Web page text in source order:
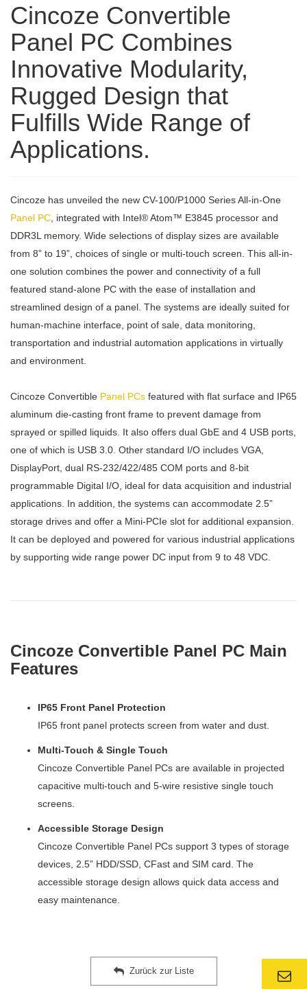
Cincoze Convertible
Panel PC Combines
Innovative Modularity,
Rugged Design that
Fulfills Wide Range of
Applications.
Cincoze has unveiled the new CV-100/P1000 Series All-in-One
Panel PC , integrated with Intel® Atom™ E3845 processor and
DDR3L memory. Wide selections of display sizes are available
from 8” to 19”, choices of single or multi-touch screen. This all-in-
one solution combines the power and connectivity of a full
featured stand-alone PC with the ease of installation and
streamlined design of a panel. The systems are ideally suited for
human-machine interface, point of sale, data monitoring,
transportation and industrial automation applications in virtually
and environment.
Cincoze Convertible Panel PCs featured with flat surface and IP65
aluminum die-casting front frame to prevent damage from
sprayed or spilled liquids. It also offers dual GbE and 4 USB ports,
one of which is USB 3.0. Other standard I/O includes VGA,
DisplayPort, dual RS-232/422/485 COM ports and 8-bit
programmable Digital I/O, ideal for data acquisition and industrial
applications. In addition, the systems can accommodate 2.5”
storage drives and offer a Mini-PCIe slot for additional expansion.
It can be deployed and powered for various industrial applications
by supporting wide range power DC input from 9 to 48 VDC.
Cincoze Convertible Panel PC Main
Features
IP65 Front Panel Protection
IP65 front panel protects screen from water and dust.
Multi-Touch & Single Touch
Cincoze Convertible Panel PCs are available in projected
capacitive multi-touch and 5-wire resistive single touch
screens.
Accessible Storage Design
Cincoze Convertible Panel PCs support 3 types of storage
devices, 2.5” HDD/SSD, CFast and SIM card. The
accessible storage design allows quick data access and
easy maintenance.
Zurück zur Liste